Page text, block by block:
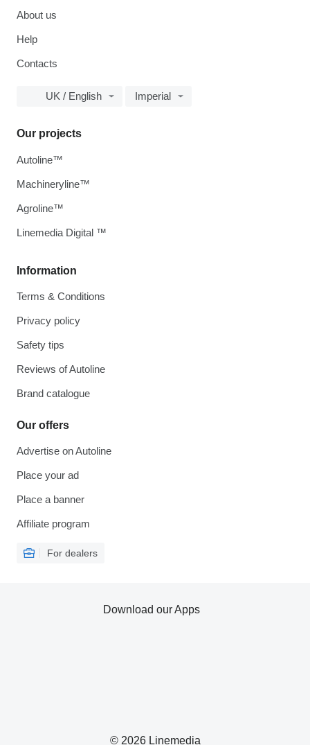
About us
Help
Contacts
UK / English Imperial
Information
Terms & Conditions
Privacy policy
Safety tips
Reviews of Autoline
Brand catalogue
Our offers
Advertise on Autoline
Place your ad
Place a banner
Affiliate program
For dealers
Our projects
Autoline™
Machineryline™
Agroline™
Linemedia Digital ™
© 2026 Linemedia
Download our Apps